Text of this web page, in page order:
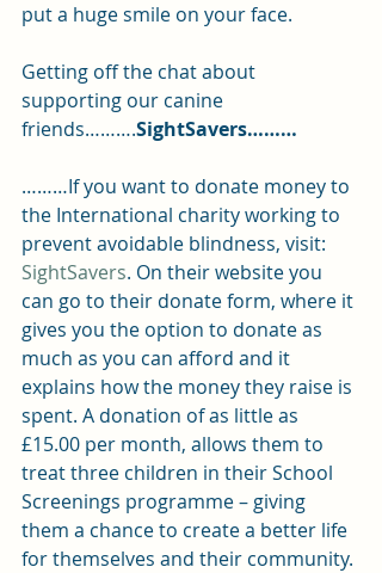
put a huge smile on your face.
Getting off the chat about
supporting our canine
friends……….SightSavers………
………If you want to donate money to
the International charity working to
prevent avoidable blindness, visit:
SightSavers. On their website you
can go to their donate form, where it
gives you the option to donate as
much as you can afford and it
explains how the money they raise is
spent. A donation of as little as
£15.00 per month, allows them to
treat three children in their School
Screenings programme – giving
them a chance to create a better life
for themselves and their community.